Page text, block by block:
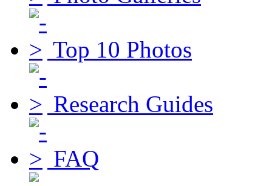
Top 10 Photos
Research Guides
FAQ